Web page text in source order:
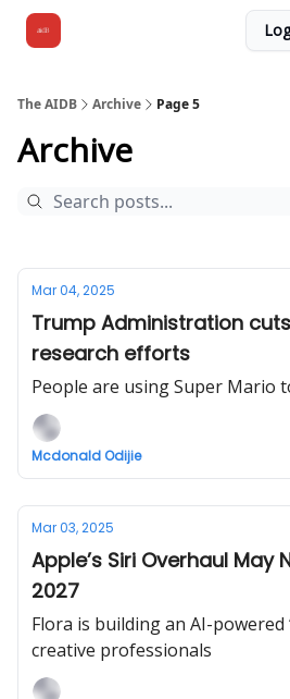
The AIDB Archive Page 5
Archive
Mar 04, 2025
Trump Administration
research efforts
People are using Super Mario
Mcdonald Odijie
Mar 03, 2025
Apple’s Siri Overhaul May
2027
Flora is building an AI-powered
creative professionals